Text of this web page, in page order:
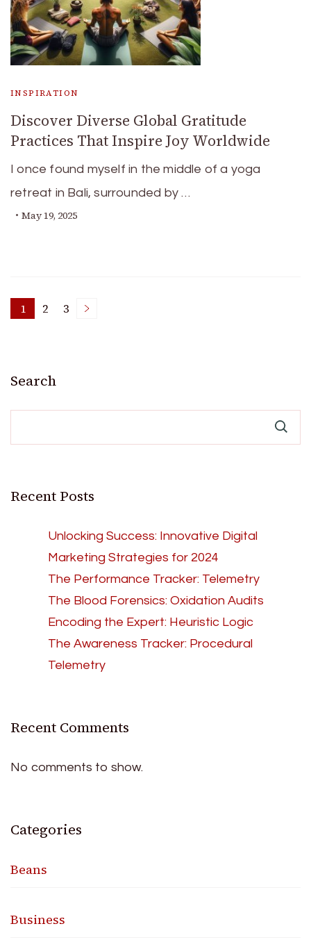
INSPIRATION
Discover Diverse Global Gratitude
Practices That Inspire Joy Worldwide
I once found myself in the middle of a yoga
retreat in Bali, surrounded by …
May 19, 2025
Posts
Page
1 Page
2 Page
3
Search
Recent Posts
Unlocking Success: Innovative Digital
Marketing Strategies for 2024
The Performance Tracker: Telemetry
The Blood Forensics: Oxidation Audits
Encoding the Expert: Heuristic Logic
The Awareness Tracker: Procedural
Telemetry
Recent Comments
No comments to show.
Categories
Beans
Business